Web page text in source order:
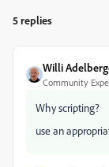
5 replies
Willi
Community
Why scripting?
use an